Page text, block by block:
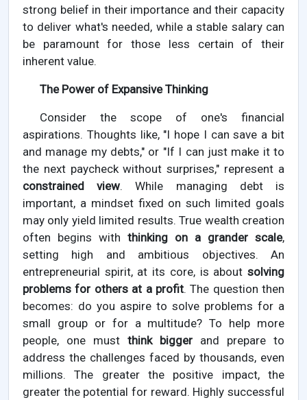
strong belief in their importance and their capacity
to deliver what's needed, while a stable salary can
be paramount for those less certain of their
inherent value.
The Power of Expansive Thinking
Consider the scope of one's financial
aspirations. Thoughts like, "I hope I can save a bit
and manage my debts," or "If I can just make it to
the next paycheck without surprises," represent a
constrained view. While managing debt is
important, a mindset fixed on such limited goals
may only yield limited results. True wealth creation
often begins with thinking on a grander scale,
setting high and ambitious objectives. An
entrepreneurial spirit, at its core, is about solving
problems for others at a profit. The question then
becomes: do you aspire to solve problems for a
small group or for a multitude? To help more
people, one must think bigger and prepare to
address the challenges faced by thousands, even
millions. The greater the positive impact, the
greater the potential for reward. Highly successful